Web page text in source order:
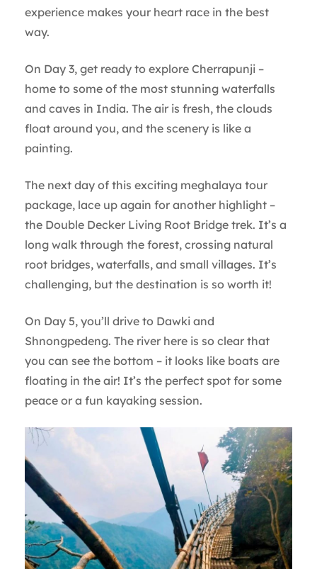
experience makes your heart race in the best
way.
On Day 3, get ready to explore Cherrapunji –
home to some of the most stunning waterfalls
and caves in India. The air is fresh, the clouds
float around you, and the scenery is like a
painting.
The next day of this exciting meghalaya tour
package, lace up again for another highlight –
the Double Decker Living Root Bridge trek. It’s a
long walk through the forest, crossing natural
root bridges, waterfalls, and small villages. It’s
challenging, but the destination is so worth it!
On Day 5, you’ll drive to Dawki and
Shnongpedeng. The river here is so clear that
you can see the bottom – it looks like boats are
floating in the air! It’s the perfect spot for some
peace or a fun kayaking session.